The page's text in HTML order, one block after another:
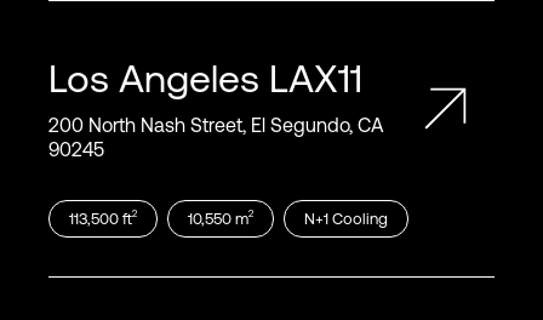
Los Angeles LAX11
200 North Nash Street, El Segundo, CA
90245
113,500 ft2 10,550 m2 N+1 Cooling